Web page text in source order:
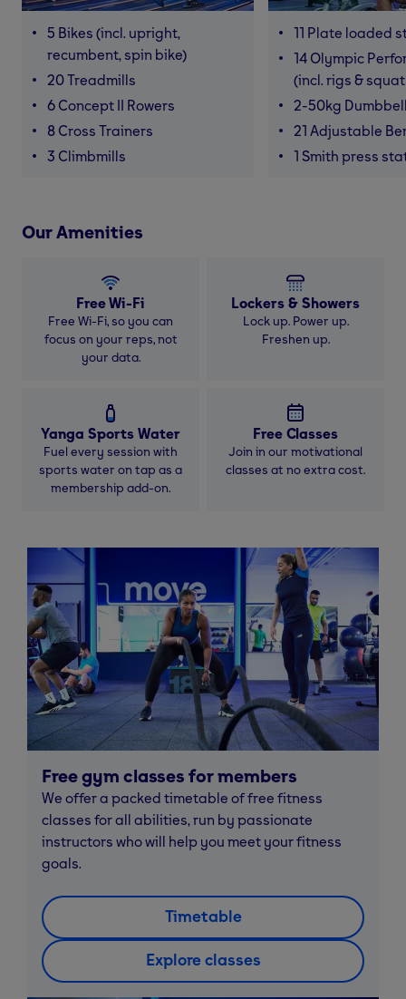
5 Bikes (incl. upright,
recumbent, spin bike)
20 Treadmills
6 Concept II Rowers
8 Cross Trainers
3 Climbmills
11 Plate loaded
14 Olympic
(incl. rigs &
2-50kg
21 Adjustable
1 Smith press
Our Amenities
Free Wi-Fi
Free Wi-Fi, so you can
focus on your reps, not
your data.
Lockers & Showers
Lock up. Power up.
Freshen up.
Yanga Sports Water
Fuel every session with
sports water on tap as a
membership add-on.
Free Classes
Join in our motivational
classes at no extra cost.
Free gym classes for members
We offer a packed timetable of free fitness
classes for all abilities, run by passionate
instructors who will help you meet your fitness
goals.
Timetable
Explore classes